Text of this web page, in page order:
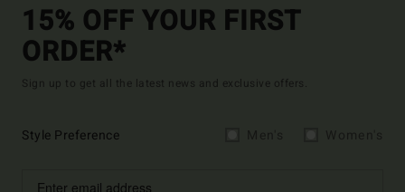
15% OFF YOUR FIRST
ORDER*
Sign up to get all the latest news and exclusive offers.
Style Preference